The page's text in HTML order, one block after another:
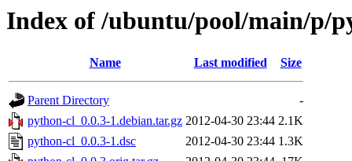
Index of /ubuntu/pool/main/p/
Name Last modified Size
Parent Directory
-
python-cl_0.0.3-1.debian.tar.gz 2012-04-30 23:44 2.1K
python-cl_0.0.3-1.dsc
2012-04-30 23:44 1.3K